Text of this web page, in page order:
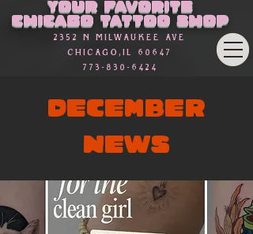
Your favorite
Chicago Tattoo Shop
2352 n Milwaukee Ave
Chicago,Il 60647
773-830-6424
DECEMBER
NEWS